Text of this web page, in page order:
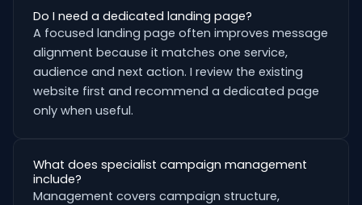
Do I need a dedicated landing page?
A focused landing page often improves message
alignment because it matches one service,
audience and next action. I review the existing
website first and recommend a dedicated page
only when useful.
What does specialist campaign management
include?
Management covers campaign structure,